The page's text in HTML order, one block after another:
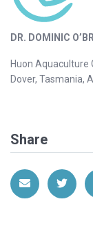
DR. DOMINIC
Huon Aquaculture
Dover, Tasmania,
Share
Share via